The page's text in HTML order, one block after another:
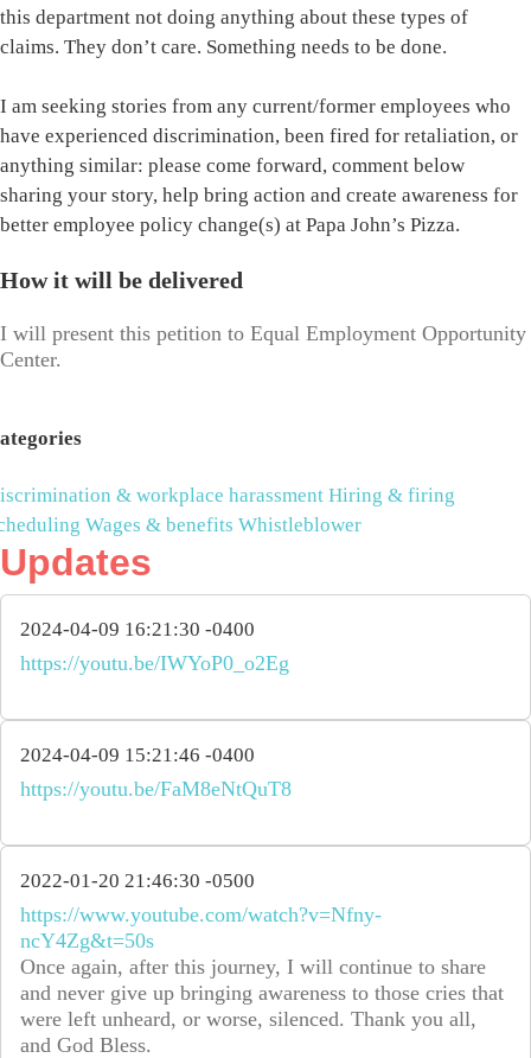
this department not doing anything about these types of
claims. They don’t care. Something needs to be done.
I am seeking stories from any current/former employees who
have experienced discrimination, been fired for retaliation, or
anything similar: please come forward, comment below
sharing your story, help bring action and create awareness for
better employee policy change(s) at Papa John’s Pizza.
How it will be delivered
I will present this petition to Equal Employment Opportunity
Center.
& workplace harassment Hiring & firing
Wages & benefits Whistleblower
Updates
2024-04-09 16:21:30 -0400
https://youtu.be/IWYoP0_o2Eg
2024-04-09 15:21:46 -0400
https://youtu.be/FaM8eNtQuT8
2022-01-20 21:46:30 -0500
https://www.youtube.com/watch?v=Nfny-
ncY4Zg&t=50s
Once again, after this journey, I will continue to share
and never give up bringing awareness to those cries that
were left unheard, or worse, silenced. Thank you all,
and God Bless.